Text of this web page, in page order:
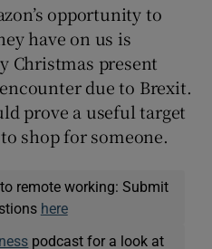
opportunity to
have on us is
Christmas present
due to Brexit.
prove a useful target
shop for someone.
remote working: Submit
here
podcast for a look at